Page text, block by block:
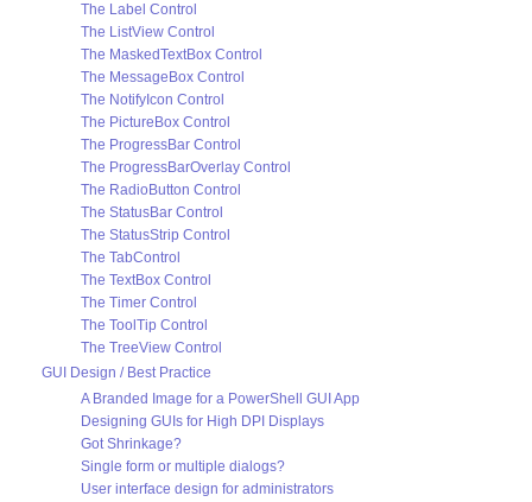
The Label Control
The ListView Control
The MaskedTextBox Control
The MessageBox Control
The NotifyIcon Control
The PictureBox Control
The ProgressBar Control
The ProgressBarOverlay Control
The RadioButton Control
The StatusBar Control
The StatusStrip Control
The TabControl
The TextBox Control
The Timer Control
The ToolTip Control
The TreeView Control
GUI Design / Best Practice
A Branded Image for a PowerShell GUI App
Designing GUIs for High DPI Displays
Got Shrinkage?
Single form or multiple dialogs?
User interface design for administrators